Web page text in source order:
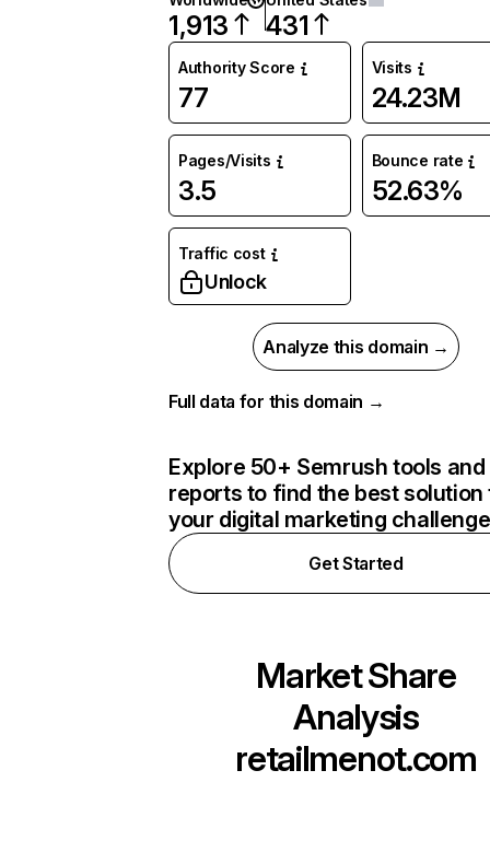
1,913 431
Authority Score
77
Visits
24.23M
Pages/Visits
3.5
Bounce rate
52.63%
Traffic cost
Unlock
Analyze this domain →
Full data for this domain →
Explore 50+ Semrush tools and
reports to find the best solution
your digital marketing
Get Started
Market Share
Analysis
retailmenot.com